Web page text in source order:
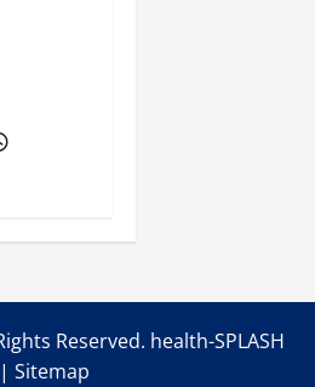
Reserved. health-SPLASH
| Sitemap